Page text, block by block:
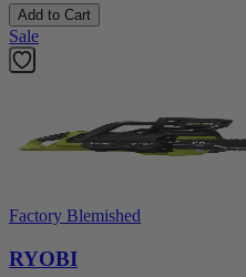
Add to Cart
Sale
Factory Blemished
RYOBI